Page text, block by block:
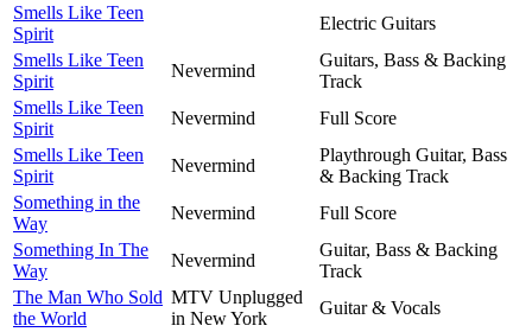
Smells Like Teen
Spirit
Electric Guitars
Smells Like Teen
Spirit
Nevermind
Guitars, Bass & Backing
Track
Smells Like Teen
Spirit
Nevermind
Full Score
Smells Like Teen
Spirit
Nevermind
Playthrough Guitar, Bass
& Backing Track
Something in the
Way
Nevermind
Full Score
Something In The
Way
Nevermind
Guitar, Bass & Backing
Track
The Man Who Sold
the World
MTV Unplugged
in New York
Guitar & Vocals